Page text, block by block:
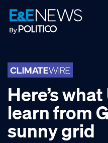
Skip
to
primary
Skip
to
main
Skip
to
footer
Here’s
learn from
sunny grid